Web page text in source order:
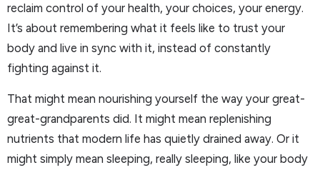
reclaim control of your health, your choices, your energy.
It’s about remembering what it feels like to trust your
body and live in sync with it, instead of constantly
fighting against it.
That might mean nourishing yourself the way your great-
great-grandparents did. It might mean replenishing
nutrients that modern life has quietly drained away. Or it
might simply mean sleeping, really sleeping, like your body